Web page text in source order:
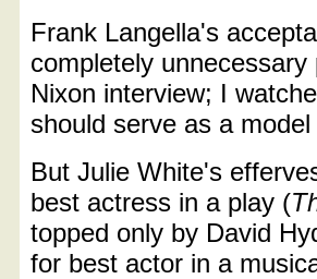
Frank Langella's
completely
Nixon interview; I
should serve as a
But Julie White's
best actress in a play (
topped only by David
for best actor in a